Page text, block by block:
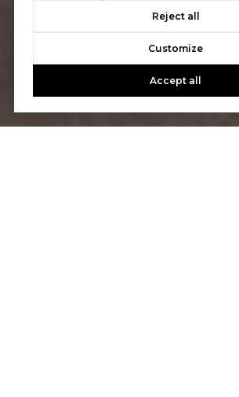
Reject all
Customize
Accept all